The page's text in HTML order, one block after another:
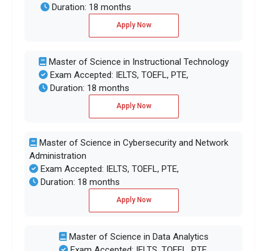
Duration: 18 months
Apply Now
Master of Science in Instructional Technology
Exam Accepted: IELTS, TOEFL, PTE,
Duration: 18 months
Apply Now
Master of Science in Cybersecurity and Network
Administration
Exam Accepted: IELTS, TOEFL, PTE,
Duration: 18 months
Apply Now
Master of Science in Data Analytics